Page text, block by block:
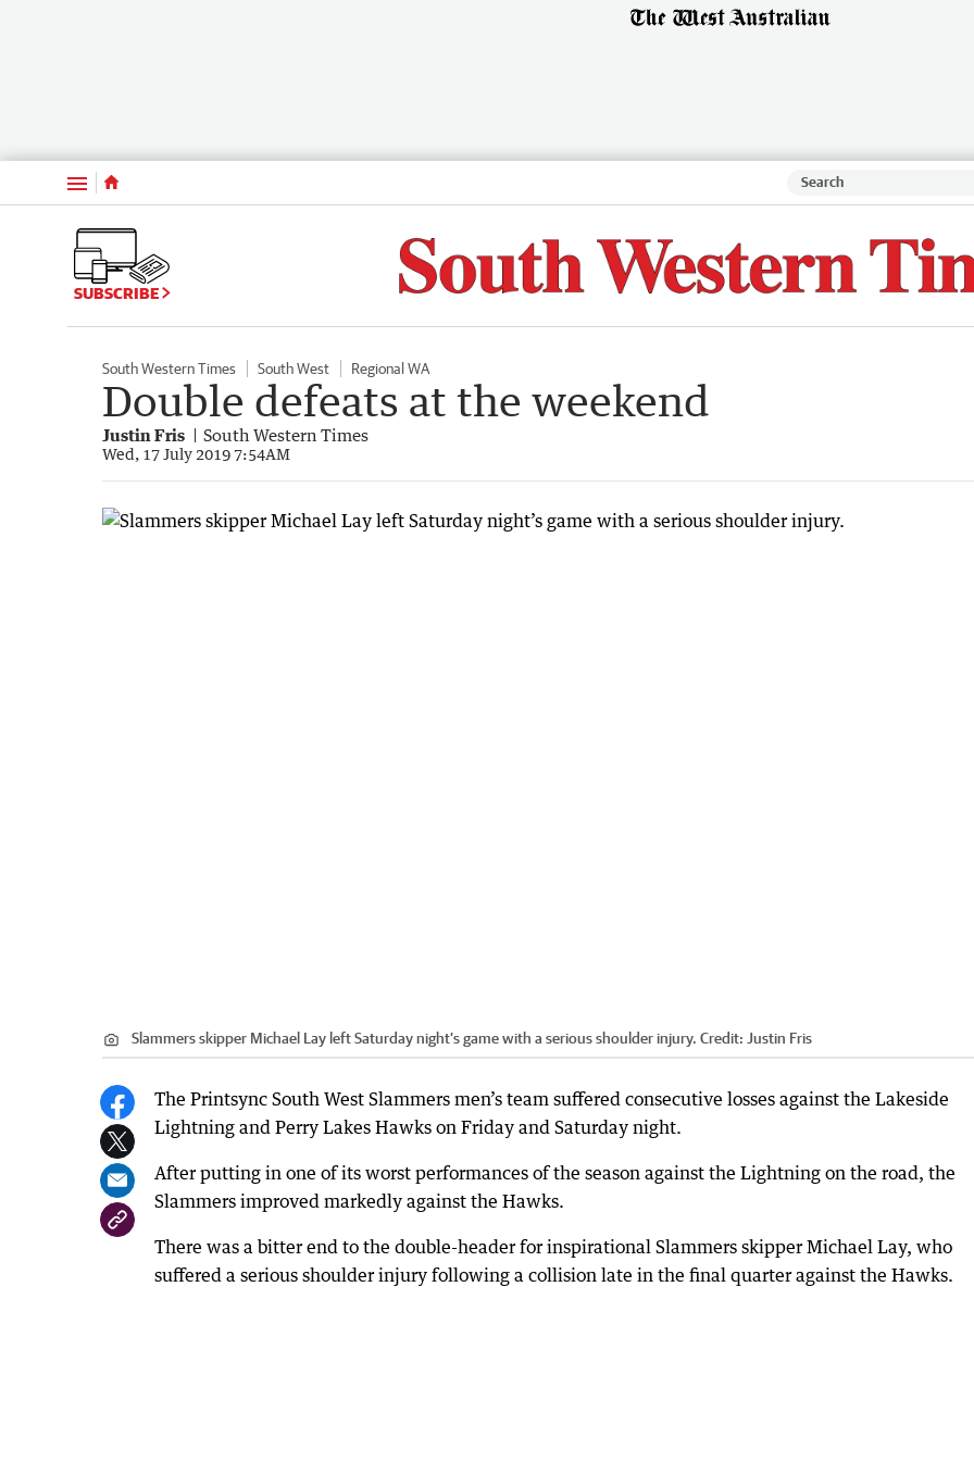
Menu
SUBSCRIBE
South Western Times South West Regional WA
Double defeats at the weekend
Justin Fris South Western Times
Wed, 17 July 2019 7:54AM
Slammers skipper Michael Lay left Saturday night’s game with a serious shoulder injury. Credit: Justin Fris
The Printsync South West Slammers men’s team suffered consecutive losses against the Lakeside
Lightning and Perry Lakes Hawks on Friday and Saturday night.
After putting in one of its worst performances of the season against the Lightning on the road, the
Slammers improved markedly against the Hawks.
There was a bitter end to the double-header for inspirational Slammers skipper Michael Lay, who
suffered a serious shoulder injury following a collision late in the final quarter against the Hawks.